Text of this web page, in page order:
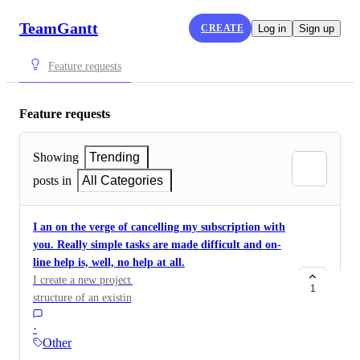
TeamGantt CREATE Log in Sign up
Feature requests
Feature requests
Showing
Trending
posts in
All Categories
I an on the verge of cancelling my subscription with
you. Really simple tasks are made difficult and on-
line help is, well, no help at all.
I create a new project and then want to replicate the
structure of an existing project within it, but is keeps
the old name, not the new project name and there is
seemingly no way to change the name.
·
Other
1